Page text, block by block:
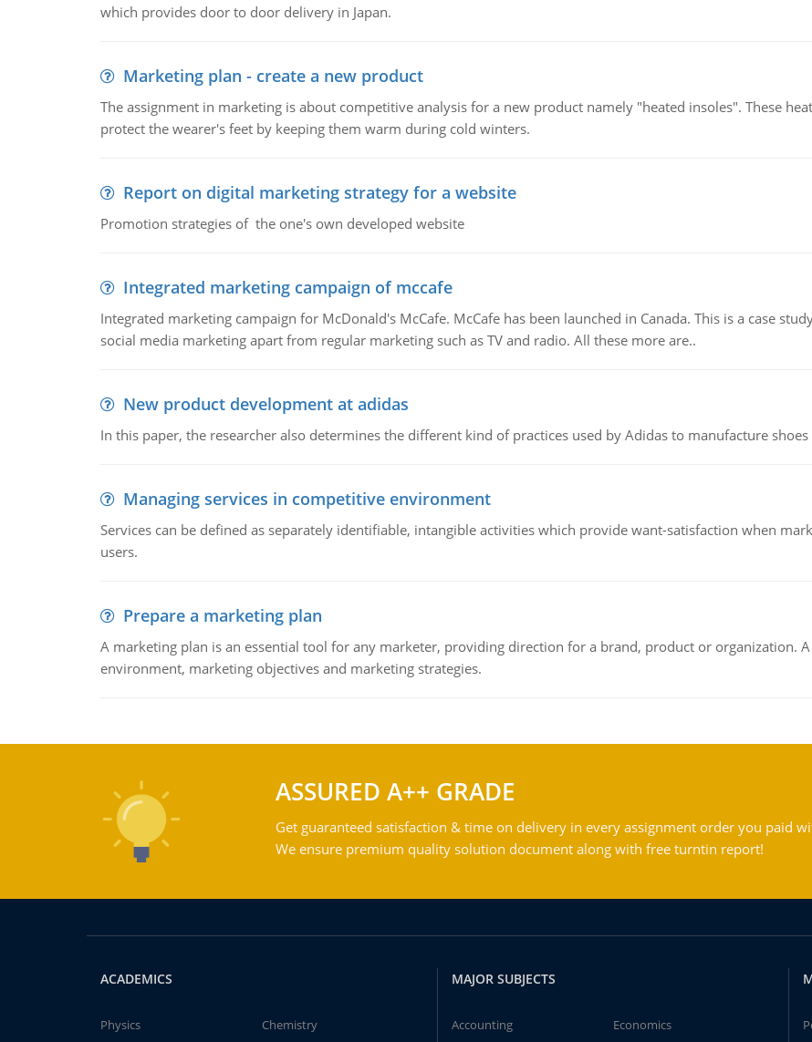
which provides door to door delivery in Japan.
Marketing plan - create a new product
The assignment in marketing is about competitive analysis for a new product namely "heated insoles". These
protect the wearer's feet by keeping them warm during cold winters.
Report on digital marketing strategy for a website
Promotion strategies of the one's own developed website
Integrated marketing campaign of mccafe
Integrated marketing campaign for McDonald's McCafe. McCafe has been launched in Canada. This is a case
social media marketing apart from regular marketing such as TV and radio. All these more are..
New product development at adidas
In this paper, the researcher also determines the different kind of practices used by Adidas to manufacture
Managing services in competitive environment
Services can be defined as separately identifiable, intangible activities which provide want-satisfaction when
users.
Prepare a marketing plan
A marketing plan is an essential tool for any marketer, providing direction for a brand, product or organization.
environment, marketing objectives and marketing strategies.
ASSURED A++ GRADE
Get guaranteed satisfaction & time on delivery in every assignment order you paid
We ensure premium quality solution document along with free turntin report!
ACADEMICS
Physics
Chemistry
MAJOR SUBJECTS
Accounting
Economics